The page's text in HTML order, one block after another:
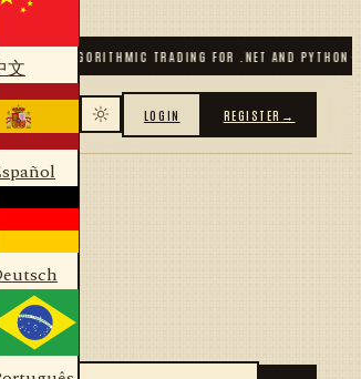
ALGORITHMIC TRADING FOR .NET AND PYTHON✦70
文
LOGIN REGISTER →